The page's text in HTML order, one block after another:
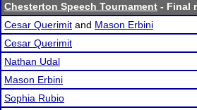
Chesterton Speech Tournament - Final
Cesar Querimit and Mason Erbini
Cesar Querimit
Nathan Udal
Mason Erbini
Sophia Rubio